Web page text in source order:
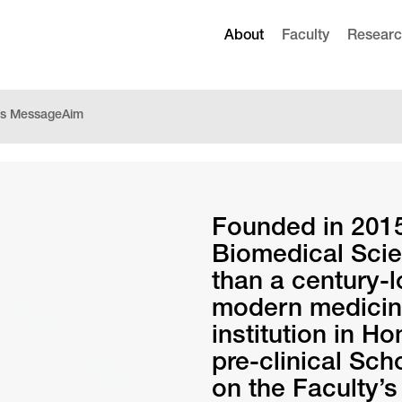
About
Faculty
MessageAim
Founded in
Biomedical
than a century-
modern
institution in
pre-clinical
on the